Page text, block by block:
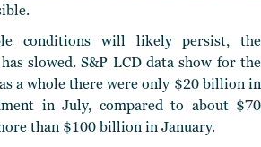
conditions will likely persist, the
slowed. S&P LCD data show for the
a whole there were only $20 billion in
in July, compared to about $70
than $100 billion in January.